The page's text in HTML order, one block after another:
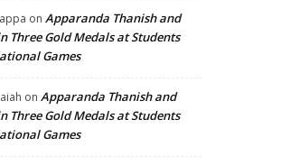
onApparanda Thanish and
Three Gold Medals at Students
Games
onApparanda Thanish and
Three Gold Medals at Students
Games